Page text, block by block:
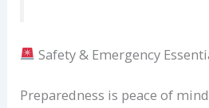
Safety & Emergency
Preparedness is peace of